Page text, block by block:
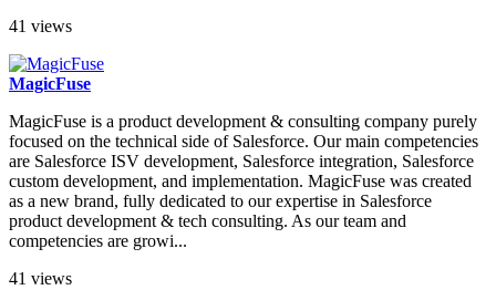
41 views
MagicFuse
MagicFuse is a product development & consulting company purely
focused on the technical side of Salesforce. Our main competencies
are Salesforce ISV development, Salesforce integration, Salesforce
custom development, and implementation. MagicFuse was created
as a new brand, fully dedicated to our expertise in Salesforce
product development & tech consulting. As our team and
competencies are growi...
41 views